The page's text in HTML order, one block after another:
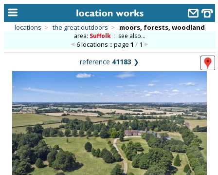
categories
library
new locations
contact us
meet the team
locations > the great outdoors > moors, forests, woodland
area: Suffolk :: see also...
6 locations :: page1 / 1
reference 41183 ❯